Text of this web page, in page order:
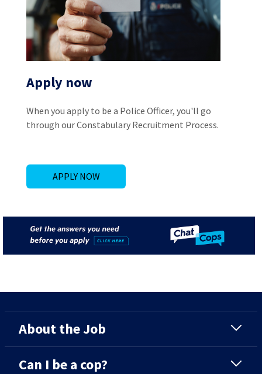
Apply now
When you apply to be a Police Officer, you'll go
through our Constabulary Recruitment Process.
APPLY NOW
About the Job
Can I be a cop?